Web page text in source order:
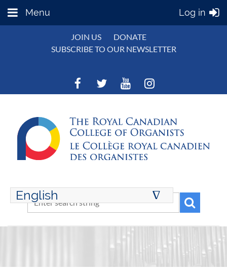
Menu Log in
JOIN US
DONATE
SUBSCRIBE TO OUR NEWSLETTER
English ∆
ENGLISH